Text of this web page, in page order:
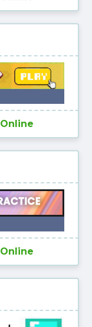
Online
Online